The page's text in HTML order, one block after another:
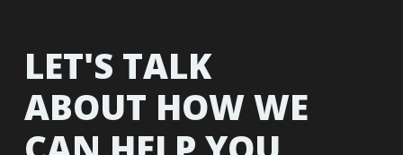
LET'S TALK
ABOUT HOW WE